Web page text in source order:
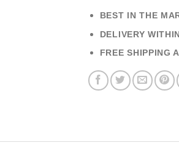
BEST IN THE
DELIVERY
FREE SHIPPING